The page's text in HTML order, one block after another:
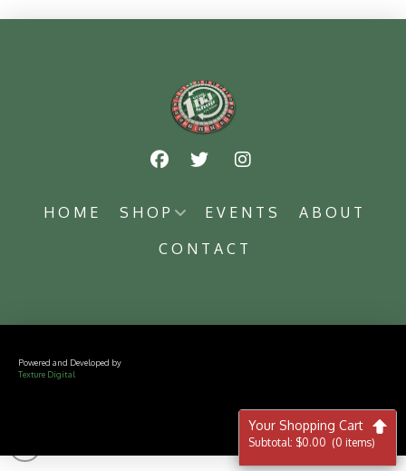
HOME SHOP EVENTS
ABOUT
CONTACT
Powered and Developed by
Texture Digital
Your Shopping Cart
Subtotal: $0.00 (0 items)